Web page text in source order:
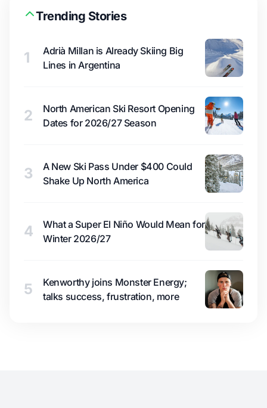
Trending Stories
1
Adrià Millan is Already Skiing Big
Lines in Argentina
2
North American Ski Resort Opening
Dates for 2026/27 Season
3
A New Ski Pass Under $400 Could
Shake Up North America
4
What a Super El Niño Would Mean for
Winter 2026/27
5
Kenworthy joins Monster Energy;
talks success, frustration, more